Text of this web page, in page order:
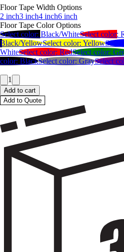
Floor Tape Width Options
2 inch3 inch4 inch6 inch
Floor Tape Color Options
Select color: Black/WhiteSelect color:
Black/YellowSelect color: Yellow
WhiteSelect color: RedSelect color:
color: BlackSelect color: GraySelect
1
Add to cart
Add to Quote